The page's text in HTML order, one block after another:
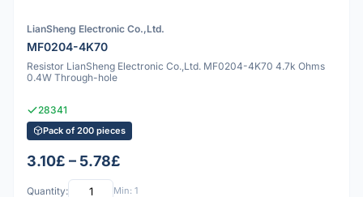
LianSheng Electronic Co.,Ltd.
MF0204-4K70
Resistor LianSheng Electronic Co.,Ltd. MF0204-4K70 4.7k Ohms
0.4W Through-hole
28341
Pack of 200 pieces
3.10£ – 5.78£
Quantity: Min: 1